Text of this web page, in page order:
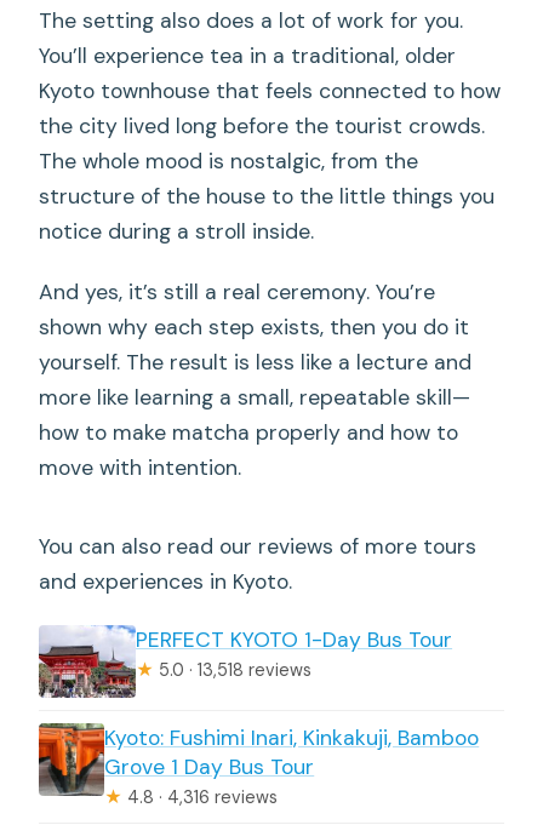
The setting also does a lot of work for you.
You’ll experience tea in a traditional, older
Kyoto townhouse that feels connected to how
the city lived long before the tourist crowds.
The whole mood is nostalgic, from the
structure of the house to the little things you
notice during a stroll inside.
And yes, it’s still a real ceremony. You’re
shown why each step exists, then you do it
yourself. The result is less like a lecture and
more like learning a small, repeatable skill—
how to make matcha properly and how to
move with intention.
You can also read our reviews of more tours
and experiences in Kyoto.
PERFECT KYOTO 1-Day Bus Tour
★ 5.0 · 13,518 reviews
Kyoto: Fushimi Inari, Kinkakuji, Bamboo
Grove 1 Day Bus Tour
★ 4.8 · 4,316 reviews